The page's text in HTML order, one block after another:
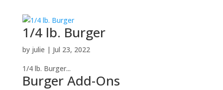
1/4 lb. Burger
by julie | Jul 23, 2022
1/4 lb. Burger...
Burger Add-Ons